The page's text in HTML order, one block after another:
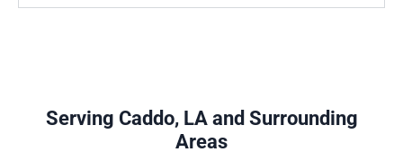
Serving Caddo, LA and Surrounding
Areas